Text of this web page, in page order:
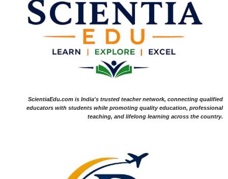
ScientiaEdu.com is India's trusted teacher network, connecting qualified
educators with students while promoting quality education, professional
teaching, and lifelong learning across the country.